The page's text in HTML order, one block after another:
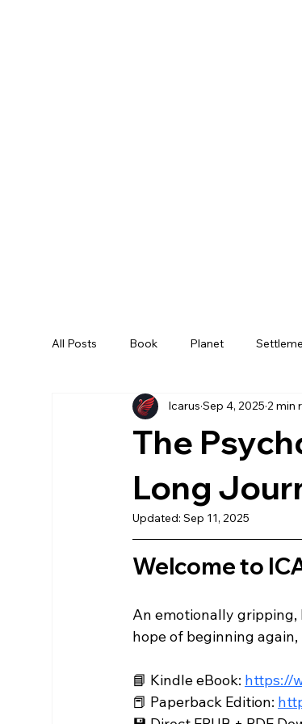
All Posts Book Planet
More Chronicles könyv
Az Első Sol
The
Long
Icarus Sep 4, 2025 2 min
Updated: Sep 11, 2025
Welcome to
An emotionally
hope of beginning
📘 Kindle eBook: https://
📕 Paperback Edition: